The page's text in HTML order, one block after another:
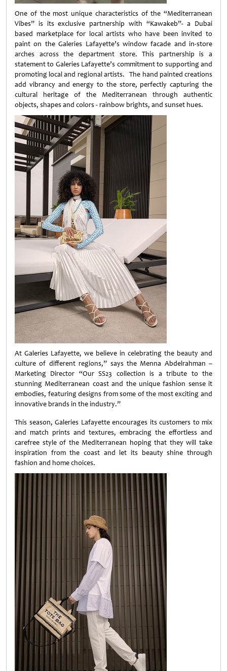
One of the most unique characteristics of the “Mediterranean
Vibes” is its exclusive partnership with “Kawakeb”- a Dubai
based marketplace for local artists who have been invited to
paint on the Galeries Lafayette’s window facade and in-store
arches across the department store. This partnership is a
statement to Galeries Lafayette’s commitment to supporting and
promoting local and regional artists. The hand painted creations
add vibrancy and energy to the store, perfectly capturing the
cultural heritage of the Mediterranean through authentic
objects, shapes and colors - rainbow brights, and sunset hues.
At Galeries Lafayette, we believe in celebrating the beauty and
culture of different regions,” says the Menna Abdelrahman –
Marketing Director “Our SS23 collection is a tribute to the
stunning Mediterranean coast and the unique fashion sense it
embodies, featuring designs from some of the most exciting and
innovative brands in the industry.”
This season, Galeries Lafayette encourages its customers to mix
and match prints and textures, embracing the effortless and
carefree style of the Mediterranean hoping that they will take
inspiration from the coast and let its beauty shine through
fashion and home choices.